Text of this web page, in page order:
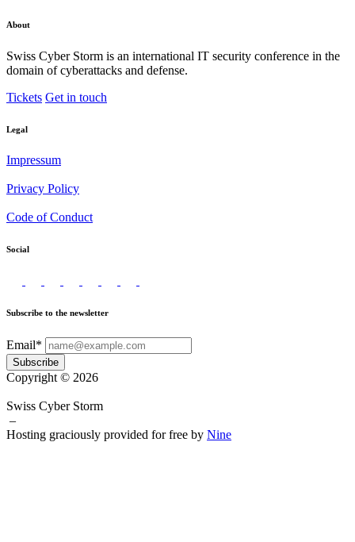
About
Swiss Cyber Storm is an international IT security conference in the
domain of cyberattacks and defense.
Tickets Get in touch
Legal
Impressum
Privacy Policy
Code of Conduct
Social
Subscribe to the newsletter
Email*
Subscribe
Copyright © 2026
Swiss Cyber Storm
–
Hosting graciously provided for free by Nine